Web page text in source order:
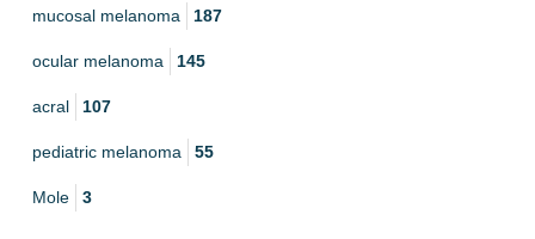
mucosal melanoma 187
ocular melanoma 145
acral 107
pediatric melanoma 55
Mole 3